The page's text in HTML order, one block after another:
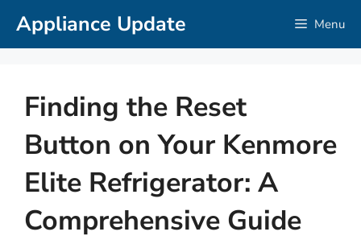
SkipAppliance Update Menu
Finding the Reset
Button on Your Kenmore
Elite Refrigerator: A
Comprehensive Guide